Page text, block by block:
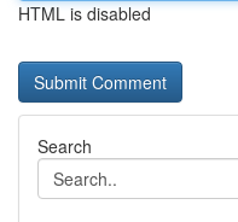
HTML is disabled
Search